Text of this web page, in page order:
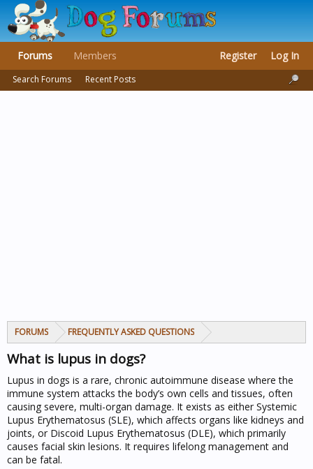
FORUMS FREQUENTLY ASKED QUESTIONS
What is lupus in dogs?
Lupus in dogs is a rare, chronic autoimmune disease where the
immune system attacks the body’s own cells and tissues, often
causing severe, multi-organ damage. It exists as either Systemic
Lupus Erythematosus (SLE), which affects organs like kidneys and
joints, or Discoid Lupus Erythematosus (DLE), which primarily
causes facial skin lesions. It requires lifelong management and
can be fatal.
Forums
Search Forums Recent Posts
Members Register Log In